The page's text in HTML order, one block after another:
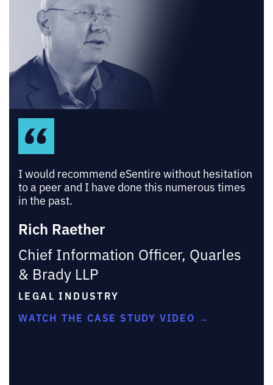
I would recommend eSentire without hesitation
to a peer and I have done this numerous times
in the past.
Rich Raether
Chief Information Officer, Quarles
& Brady LLP
LEGAL INDUSTRY
WATCH THE CASE STUDY VIDEO →